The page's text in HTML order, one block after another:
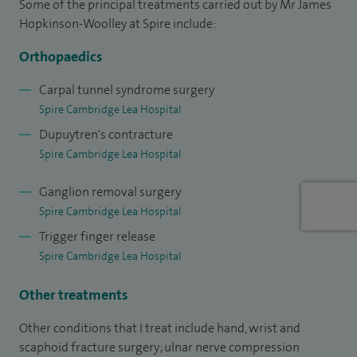
constriction of tendon sheath (trigger finger), excision of
and Dupuytren's surgery.
I studied medicine at St Thomas' Hospital, London,
surgical training in Oxford and Gloucester, plastic surgery
specialist training in orthopaedic surgery based at
Addenbrooke's Hospital. At Oxford I was a member of
Trinity College and undertook research into limb
development and wound healing, being awarded an MSc by
research. I later undertook a fellowship in hand surgery in
Surgery in Amsterdam in 2002. This is a qualification held by
Some of the principal treatments carried out by Mr James
Hopkinson-Woolley at Spire include:
Orthopaedics
Carpal tunnel syndrome surgery
Spire Cambridge Lea Hospital
Dupuytren's contracture
Spire Cambridge Lea Hospital
Ganglion removal surgery
Spire Cambridge Lea Hospital
Trigger finger release
Spire Cambridge Lea Hospital
Other treatments
Other conditions that I treat include hand, wrist and
scaphoid fracture surgery; ulnar nerve compression